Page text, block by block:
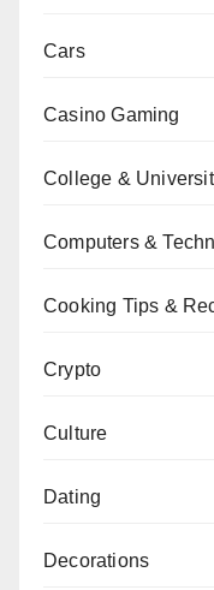
Cars
Casino Gaming
College &
Computers &
Cooking Tips &
Crypto
Culture
Dating
Decorations